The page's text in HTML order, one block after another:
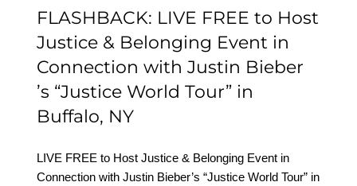
FLASHBACK: LIVE FREE to Host
Justice & Belonging Event in
Connection with Justin Bieber
’s “Justice World Tour” in
Buffalo, NY
LIVE FREE to Host Justice & Belonging Event in
Connection with Justin Bieber’s “Justice World Tour” in